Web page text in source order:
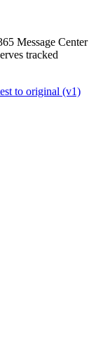
Message Center
tracked
to original (v1)